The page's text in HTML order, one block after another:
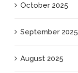
October 2025
September 2025
August 2025